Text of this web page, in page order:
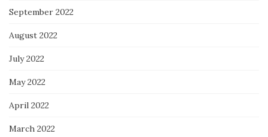
September 2022
August 2022
July 2022
May 2022
April 2022
March 2022